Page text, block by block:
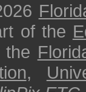
of the
the
,